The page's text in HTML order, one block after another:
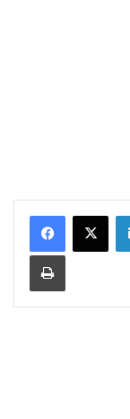
Print